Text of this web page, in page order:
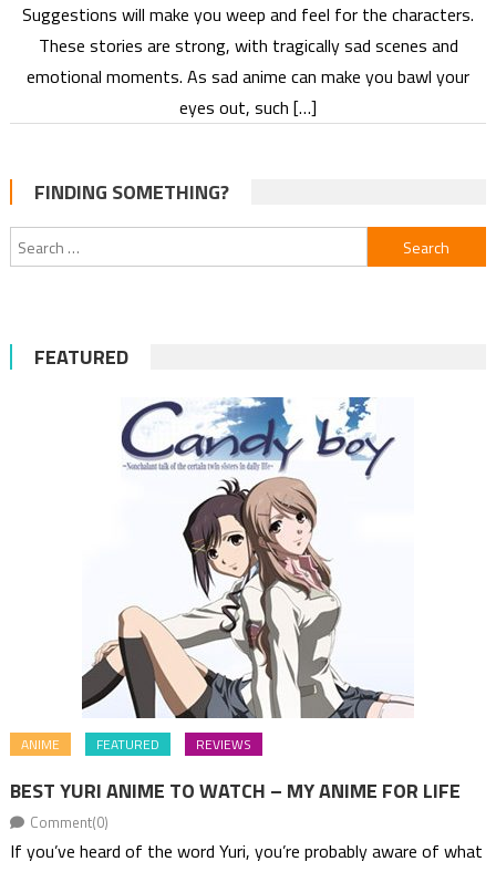
Suggestions will make you weep and feel for the characters.
These stories are strong, with tragically sad scenes and
emotional moments. As sad anime can make you bawl your
eyes out, such […]
FINDING SOMETHING?
Search
for:
FEATURED
ANIME FEATURED REVIEWS
BEST YURI ANIME TO WATCH – MY ANIME FOR LIFE
Comment(0)
If you’ve heard of the word Yuri, you’re probably aware of what